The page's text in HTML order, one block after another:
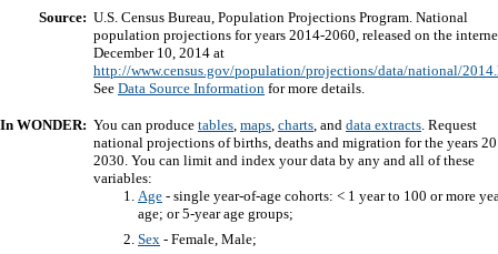
Source: U.S. Census Bureau, Population Projections Program. National
population projections for years 2014-2060, released on the
December 10, 2014 at
http://www.census.gov/population/projections/data/national/
See Data Source Information for more details.
In WONDER: You can produce tables maps charts , and data extracts . Request
national projections of births, deaths and migration for the years
2030. You can limit and index your data by any and all of these
variables:
Age - single year-of-age cohorts: < 1 year to 100 or more
age; or 5-year age groups;
Sex - Female, Male;